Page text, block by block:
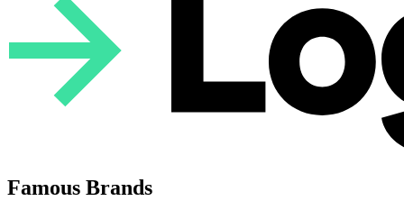
Famous Brands